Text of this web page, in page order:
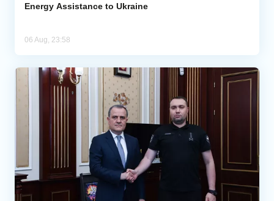
Energy Assistance to Ukraine
06 Aug, 23:58